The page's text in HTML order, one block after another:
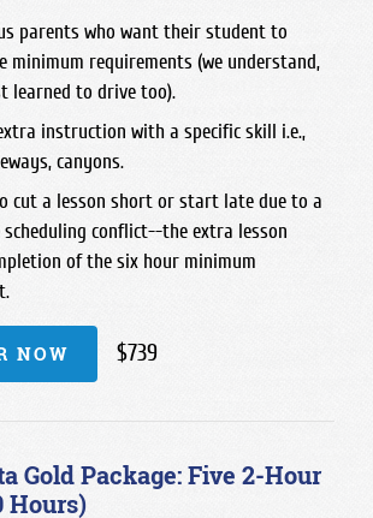
parents who want their student to
minimum requirements (we understand,
learned to drive too).
instruction with a specific skill i.e.,
canyons.
cut a lesson short or start late due to a
conflict--the extra lesson
of the six hour minimum
NOW $739
Gold Package: Five 2-Hour
Hours)